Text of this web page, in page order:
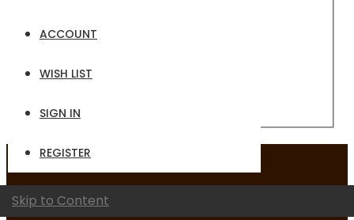
ACCOUNT
WISH LIST
SIGN IN
REGISTER
Skip to Content
Forgot Your Password?
Contact Us